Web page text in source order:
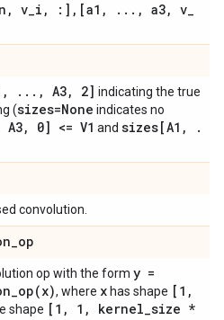
, v_i , :] , [a1 , . . . , a3, v_
, . . . , A3, 2] indicating the true
(sizes=None indicates no
A3, 0] <= V1 and sizes[A1 ,
.
convolution.
_op
op with the form y =
x), where x has shape [1 ,
shape [1 , 1 , kernel_size *